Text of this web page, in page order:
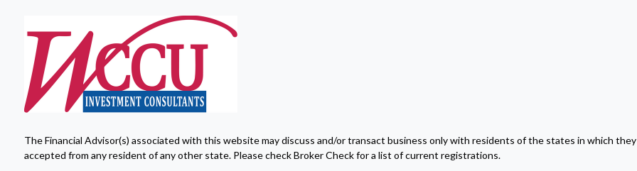
The Financial Advisor(s) associated with this website may discuss and/or transact business only with residents of the states in which
accepted from any resident of any other state. Please check Broker Check for a list of current registrations.